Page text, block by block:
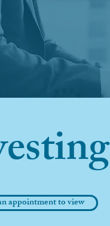
appointment to view